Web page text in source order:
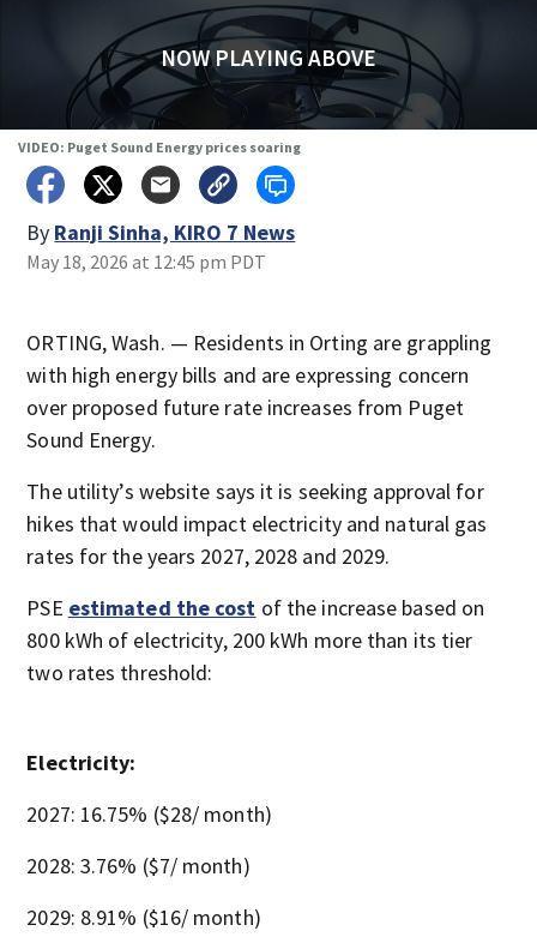
NOW PLAYING ABOVE
VIDEO: Puget Sound Energy prices soaring
By Ranji Sinha, KIRO 7 News
May 18, 2026 at 12:45 pm PDT
ORTING, Wash. — Residents in Orting are grappling
with high energy bills and are expressing concern
over proposed future rate increases from Puget
Sound Energy.
The utility’s website says it is seeking approval for
hikes that would impact electricity and natural gas
rates for the years 2027, 2028 and 2029.
PSE estimated the cost of the increase based on
800 kWh of electricity, 200 kWh more than its tier
two rates threshold:
Electricity:
2027: 16.75% ($28/ month)
2028: 3.76% ($7/ month)
2029: 8.91% ($16/ month)